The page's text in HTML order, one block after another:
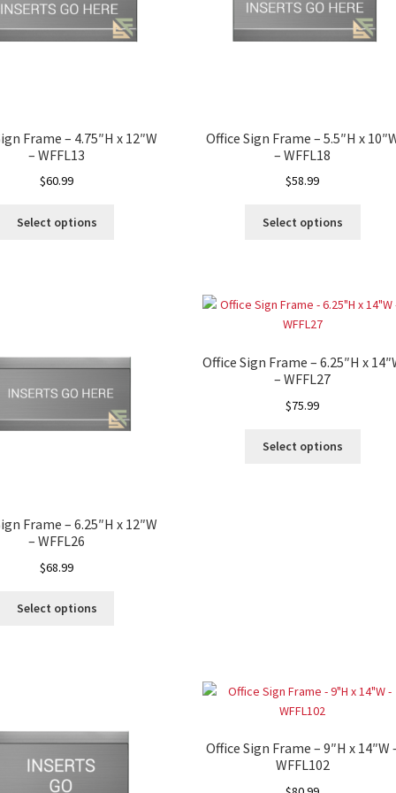
Signs Category
Nova Vertical Curved Desk Frames SCP
Office Sign Frames – Vista System CP
Sign Name Plates
Clear ADA Lens SCP
Frames SCP
SCP
Women’s Restroom Signs CP
Frame – 4.75″H x 12″W
– WFFL13
$60.99
Select options
Office Sign Frame – 5.5″H x
– WFFL18
$58.99
Select options
Frame – 6.25″H x 12″W
– WFFL26
$68.99
Select options
Office Sign Frame – 6.25″H x
– WFFL27
$75.99
Select options
Office Sign Frame – 9″H x 14″W
WFFL102